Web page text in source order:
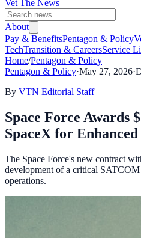
Vet The News
About
Pay & BenefitsPentagon & Policy
TechTransition & CareersService
Home/Pentagon & Policy
Pentagon & Policy·May 27, 2026·
By VTN Editorial Staff
Space Force Awards
SpaceX for
The Space Force's new contract
development of a critical
operations.